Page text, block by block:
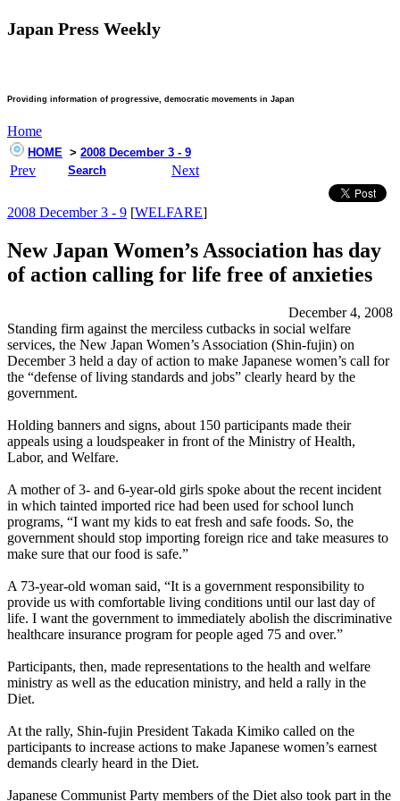
Japan Press Weekly
Providing information of progressive, democratic movements in Japan
Home
HOME > 2008 December 3 - 9
Prev Search Next
2008 December 3 - 9 [WELFARE]
New Japan Women’s Association has day
of action calling for life free of anxieties
December 4, 2008
Standing firm against the merciless cutbacks in social welfare
services, the New Japan Women’s Association (Shin-fujin) on
December 3 held a day of action to make Japanese women’s call for
the “defense of living standards and jobs” clearly heard by the
government.
Holding banners and signs, about 150 participants made their
appeals using a loudspeaker in front of the Ministry of Health,
Labor, and Welfare.
A mother of 3- and 6-year-old girls spoke about the recent incident
in which tainted imported rice had been used for school lunch
programs, “I want my kids to eat fresh and safe foods. So, the
government should stop importing foreign rice and take measures to
make sure that our food is safe.”
A 73-year-old woman said, “It is a government responsibility to
provide us with comfortable living conditions until our last day of
life. I want the government to immediately abolish the discriminative
healthcare insurance program for people aged 75 and over.”
Participants, then, made representations to the health and welfare
ministry as well as the education ministry, and held a rally in the
Diet.
At the rally, Shin-fujin President Takada Kimiko called on the
participants to increase actions to make Japanese women’s earnest
demands clearly heard in the Diet.
Japanese Communist Party members of the Diet also took part in the